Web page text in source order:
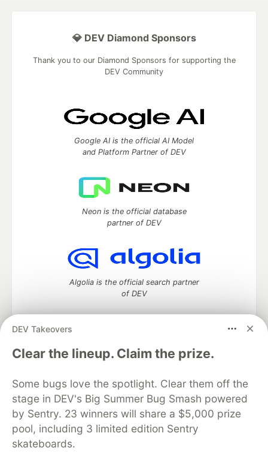
DEV Takeovers
Clear the lineup. Claim the prize.
Some bugs love the spotlight. Clear them off the
stage in DEV's Big Summer Bug Smash powered
by Sentry. 23 winners will share a $5,000 prize
pool, including 3 limited edition Sentry
skateboards.
💎 DEV Diamond Sponsors
Thank you to our Diamond Sponsors for supporting the
DEV Community
Google AI is the official AI Model
and Platform Partner of DEV
Neon is the official database
partner of DEV
Algolia is the official search partner
of DEV
DEV Community— A space to discuss and keep up software
development and manage your software career
DEV Education Tracks
DEV Help
Advertise on DEV
Organization Accounts
DEV Showcase About
Contact
Free Postgres Database
DEV Shop
MLH
Code of Conduct
Privacy Policy
Terms of Use
Built on
Forem — the software that powers
and other inclusive communities.